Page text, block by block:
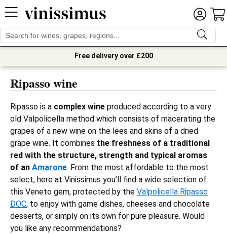
Free delivery over £200
Ripasso wine
Ripasso is a complex wine produced according to a very
old Valpolicella method which consists of macerating the
grapes of a new wine on the lees and skins of a dried
grape wine. It combines the freshness of a traditional
red with the structure, strength and typical aromas
of an Amarone. From the most affordable to the most
select, here at Vinissimus you’ll find a wide selection of
this Veneto gem, protected by the Valpolicella Ripasso
DOC, to enjoy with game dishes, cheeses and chocolate
desserts, or simply on its own for pure pleasure. Would
you like any recommendations?